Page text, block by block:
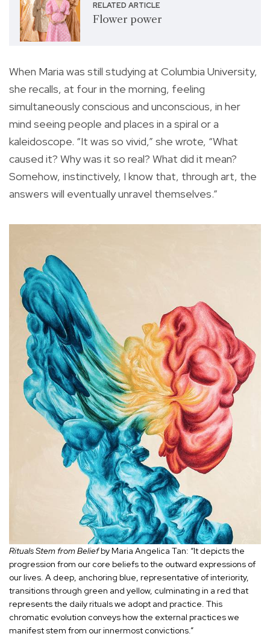
RELATED ARTICLE
Flower power
When Maria was still studying at Columbia University,
she recalls, at four in the morning, feeling
simultaneously conscious and unconscious, in her
mind seeing people and places in a spiral or a
kaleidoscope. “It was so vivid,” she wrote, “What
caused it? Why was it so real? What did it mean?
Somehow, instinctively, I know that, through art, the
answers will eventually unravel themselves.”
Rituals Stem from Beliefby Maria Angelica Tan: “It depicts the
progression from our core beliefs to the outward expressions of
our lives. A deep, anchoring blue, representative of interiority,
transitions through green and yellow, culminating in a red that
represents the daily rituals we adopt and practice. This
chromatic evolution conveys how the external practices we
manifest stem from our innermost convictions.”